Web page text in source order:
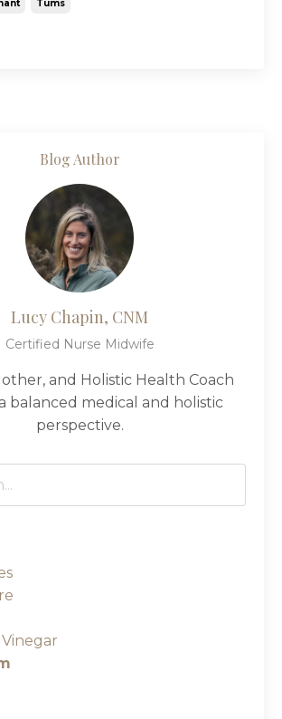
Tums
Blog Author
Lucy Chapin, CNM
Certified Nurse Midwife
and Holistic Health Coach
balanced medical and holistic
perspective.